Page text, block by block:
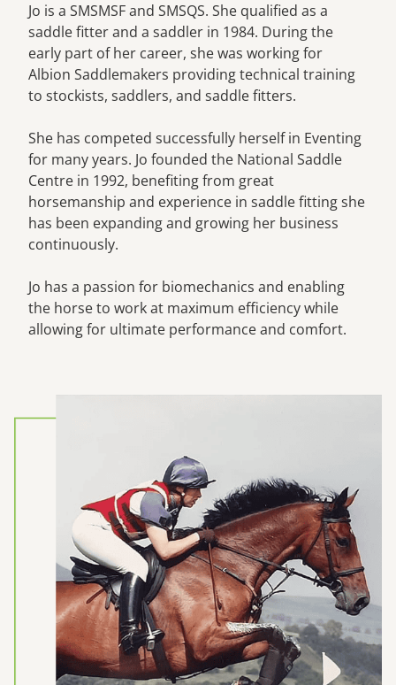
Jo is a SMSMSF and SMSQS. She qualified as a
saddle fitter and a saddler in 1984. During the
early part of her career, she was working for
Albion Saddlemakers providing technical training
to stockists, saddlers, and saddle fitters.
She has competed successfully herself in Eventing
for many years. Jo founded the National Saddle
Centre in 1992, benefiting from great
horsemanship and experience in saddle fitting she
has been expanding and growing her business
continuously.
Jo has a passion for biomechanics and enabling
the horse to work at maximum efficiency while
allowing for ultimate performance and comfort.